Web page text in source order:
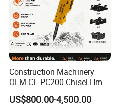
Construction Machinery
OEM CE PC200 Chisel Hmb
Sb81 Excavator Attachment
Supplier Box Pile Jack
US$800.00-4,500.00